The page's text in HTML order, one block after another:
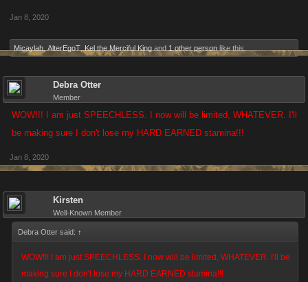
Jan 8, 2020
Micaylah AlterEgoT Kel the Merciful King and 1 other person like this.
Debra Otter
Member
WOW!!! I am just SPEECHLESS. I now will be limited, WHATEVER. I'll
be making sure I don't lose my HARD EARNED stamina!!!
Jan 8, 2020
Kirsten
Well-Known Member
Debra Otter said: ↑
WOW!!! I am just SPEECHLESS. I now will be limited, WHATEVER. I'll be
making sure I don't lose my HARD EARNED stamina!!!